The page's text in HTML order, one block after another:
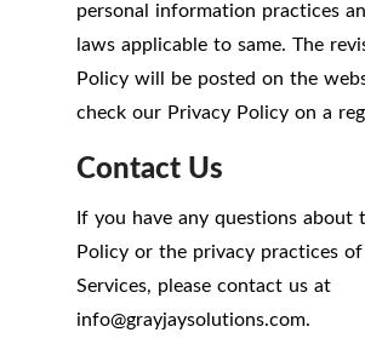
personal information practices
laws applicable to same. The
Policy will be posted on the
check our Privacy Policy on a
Contact Us
If you have any questions about
Policy or the privacy practices
Services, please contact us at
info@grayjaysolutions.com.